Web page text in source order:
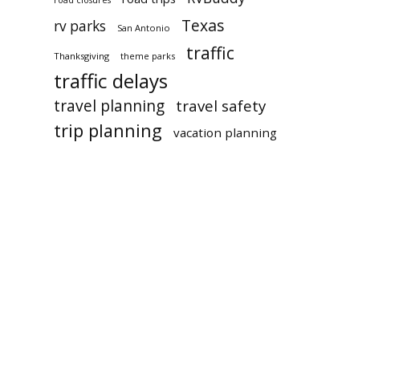
rv parks
San Antonio Texas
Thanksgiving theme parks traffic
traffic delays
travel planning travel safety
trip planning vacation planning